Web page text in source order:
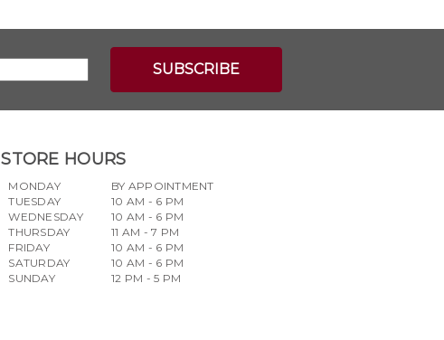
STORE HOURS
MONDAY
TUESDAY
WEDNESDAY
THURSDAY
FRIDAY
SATURDAY
SUNDAY
BY APPOINTMENT
10 AM - 6 PM
10 AM - 6 PM
11 AM - 7 PM
10 AM - 6 PM
10 AM - 6 PM
12 PM - 5 PM